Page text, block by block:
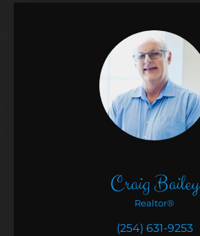
Craig Bailey
Realtor®
(254) 631-9253